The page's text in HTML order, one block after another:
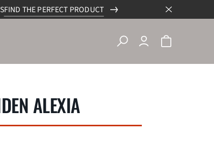
FIND THE PERFECT PRODUCT
ALEXIA